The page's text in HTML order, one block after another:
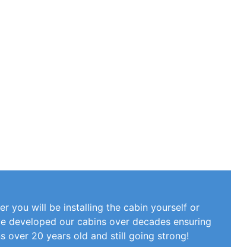
you will be installing the cabin yourself or
developed our cabins over decades ensuring
over 20 years old and still going strong!